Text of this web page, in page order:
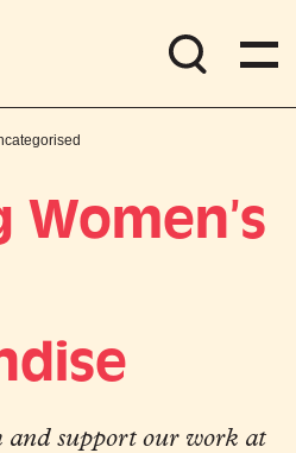
and support our work at